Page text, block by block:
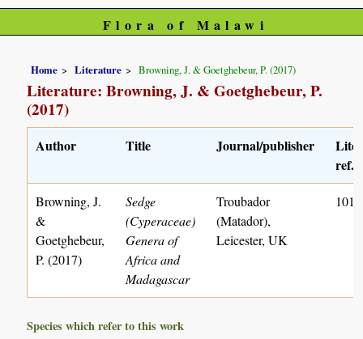
Flora of Malawi
Home Literature Browning, J. & Goetghebeur, P. (2017)
Literature: Browning, J. & Goetghebeur, P.
(2017)
Author Title Journal/publisher
ref.
Browning, J.
&
Goetghebeur,
P. (2017)
Sedge
(Cyperaceae)
Genera of
Africa and
Madagascar
Troubador
(Matador),
Leicester, UK
1011
Species which refer to this work